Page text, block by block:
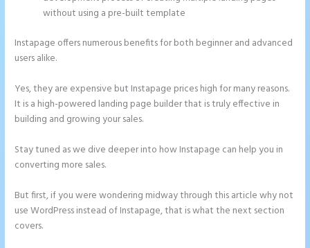
without using a pre-built template
Instapage offers numerous benefits for both beginner and advanced
users alike.
Yes, they are expensive but Instapage prices high for many reasons.
It is a high-powered landing page builder that is truly effective in
building and growing your sales.
Stay tuned as we dive deeper into how Instapage can help you in
converting more sales.
But first, if you were wondering midway through this article why not
use WordPress instead of Instapage, that is what the next section
covers.